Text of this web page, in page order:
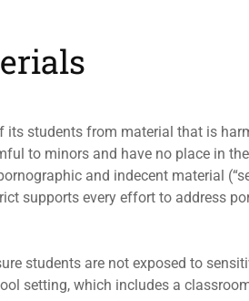
its students from material that is
to minors and have no place in
and indecent material
supports every effort to address
students are not exposed to
setting, which includes a